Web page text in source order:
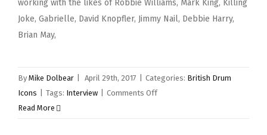
working with the likes of Robbie Williams, Mark King, Killing
Joke, Gabrielle, David Knopfler, Jimmy Nail, Debbie Harry,
Brian May,
By Mike Dolbear April 29th, 2017 Categories: British Drum
Icons
Tags: Interview Comments Offon
Read More